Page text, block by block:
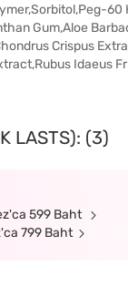
60
Gum,Aloe
Crispus
Idaeus
LASTS): (3)
599 Baht
799 Baht